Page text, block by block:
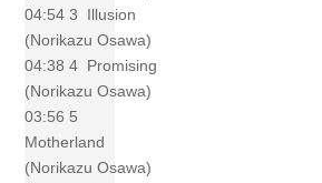
04:54 3 Illusion
(Norikazu Osawa)
04:38 4 Promising
(Norikazu Osawa)
03:56 5
Motherland
(Norikazu Osawa)